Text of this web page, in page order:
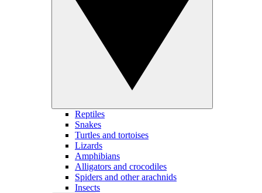
Reptiles
Snakes
Turtles and tortoises
Lizards
Amphibians
Alligators and crocodiles
Spiders and other arachnids
Insects